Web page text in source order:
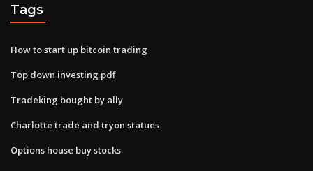
Tags
How to start up bitcoin trading
Top down investing pdf
Tradeking bought by ally
Charlotte trade and tryon statues
Options house buy stocks